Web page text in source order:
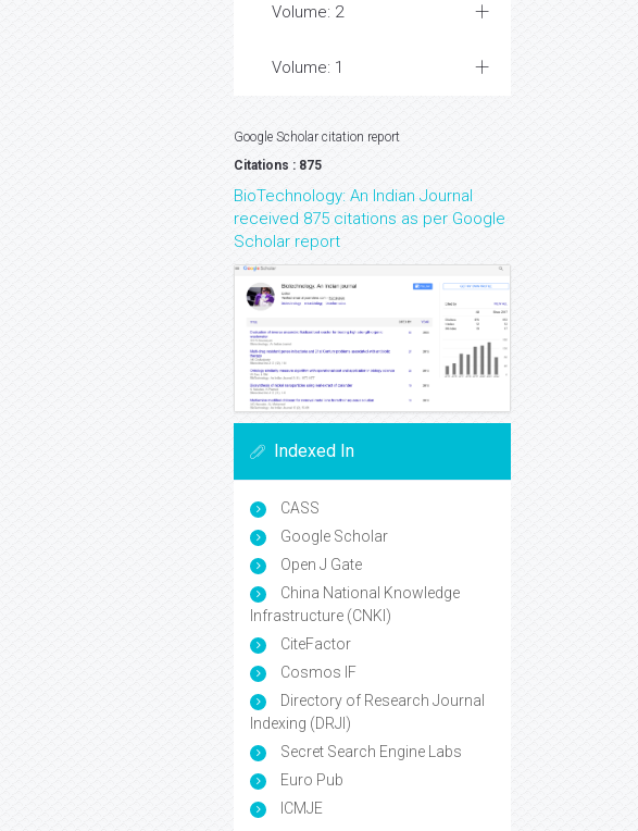
Volume: 2
Volume: 1
Google Scholar citation report
Citations : 875
BioTechnology: An Indian Journal
received 875 citations as per Google
Scholar report
Indexed In
CASS
Google Scholar
Open J Gate
China National Knowledge
Infrastructure (CNKI)
CiteFactor
Cosmos IF
Directory of Research Journal
Indexing (DRJI)
Secret Search Engine Labs
Euro Pub
ICMJE